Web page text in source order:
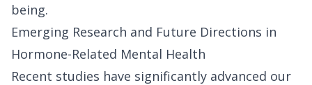
being.
Emerging Research and Future Directions in
Hormone-Related Mental Health
Recent studies have significantly advanced our